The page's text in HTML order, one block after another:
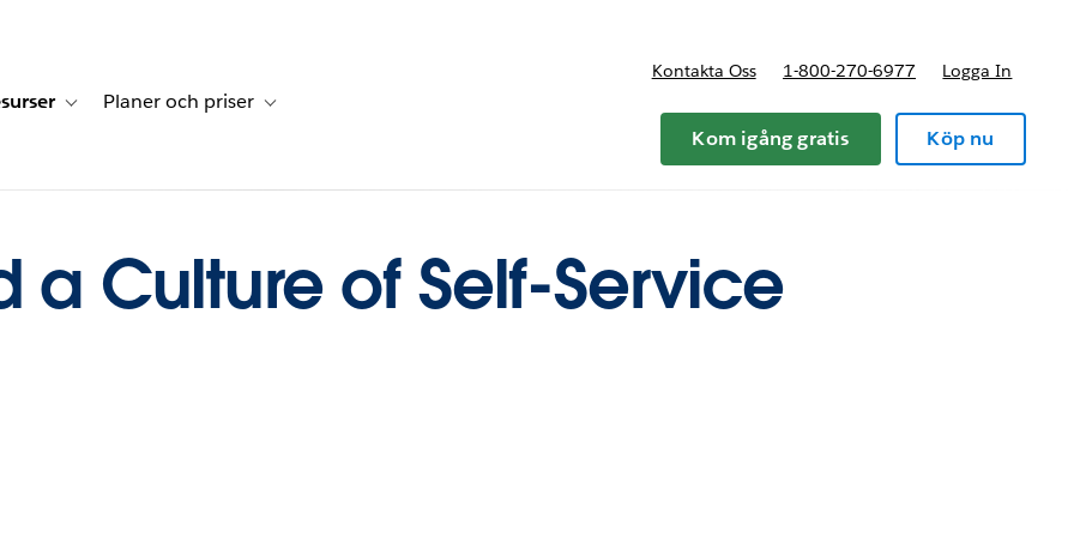
navigation for Lösningar
Toggle sub-navigation for Resurser
Planer och priser Toggle sub-navigation for Planer och priser
Kontakta Oss 1-800-270-6977 Logga In
Kom igång gratis Köp nu
a Culture of Self-Service